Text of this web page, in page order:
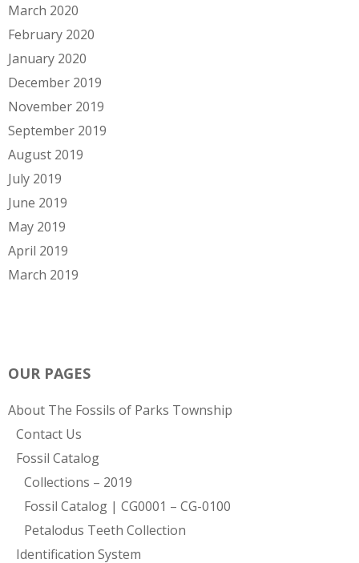
March 2020
February 2020
January 2020
December 2019
November 2019
September 2019
August 2019
July 2019
June 2019
May 2019
April 2019
March 2019
OUR PAGES
About The Fossils of Parks Township
Contact Us
Fossil Catalog
Collections – 2019
Fossil Catalog | CG0001 – CG-0100
Petalodus Teeth Collection
Identification System